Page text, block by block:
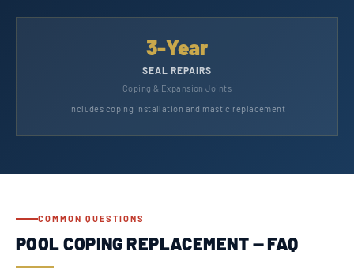
3-Year
SEAL REPAIRS
Coping & Expansion Joints
Includes coping installation and mastic replacement
COMMON QUESTIONS
POOL COPING REPLACEMENT — FAQ